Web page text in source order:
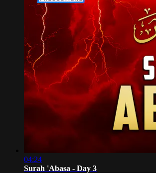
04:24
Surah 'Abasa - Day 3